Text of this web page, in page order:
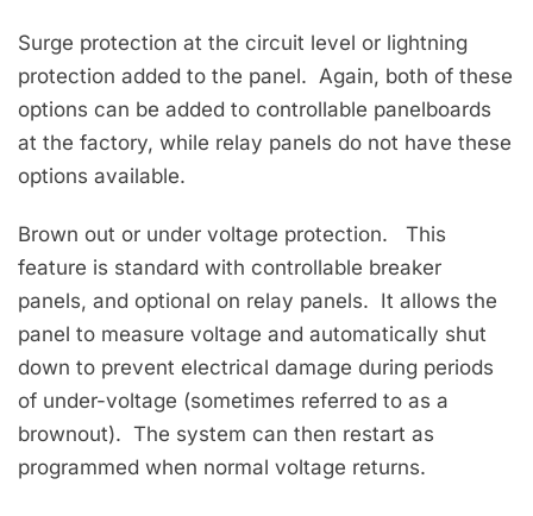
Surge protection at the circuit level or lightning
protection added to the panel. Again, both of these
options can be added to controllable panelboards
at the factory, while relay panels do not have these
options available.
Brown out or under voltage protection. This
feature is standard with controllable breaker
panels, and optional on relay panels. It allows the
panel to measure voltage and automatically shut
down to prevent electrical damage during periods
of under-voltage (sometimes referred to as a
brownout). The system can then restart as
programmed when normal voltage returns.